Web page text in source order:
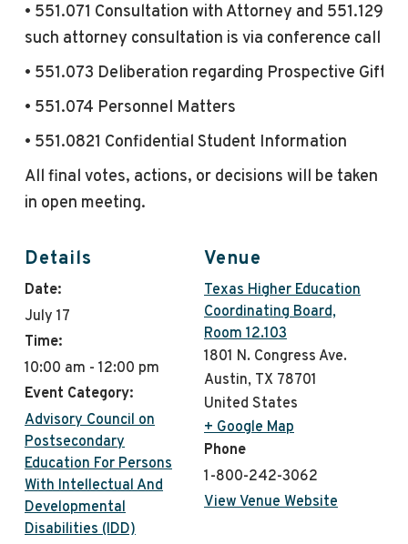
• 551.071 Consultation with Attorney and 551.129 if
such attorney consultation is via conference call
• 551.073 Deliberation regarding Prospective Gift
• 551.074 Personnel Matters
• 551.0821 Confidential Student Information
All final votes, actions, or decisions will be taken
in open meeting.
Details
Date:
July 17
Time:
10:00 am - 12:00 pm
Event Category:
Advisory Council on
Postsecondary
Education For Persons
With Intellectual And
Developmental
Disabilities (IDD)
Venue
Texas Higher Education
Coordinating Board,
Room 12.103
1801 N. Congress Ave.
Austin, TX 78701
United States
+ Google Map
Phone
1-800-242-3062
View Venue Website